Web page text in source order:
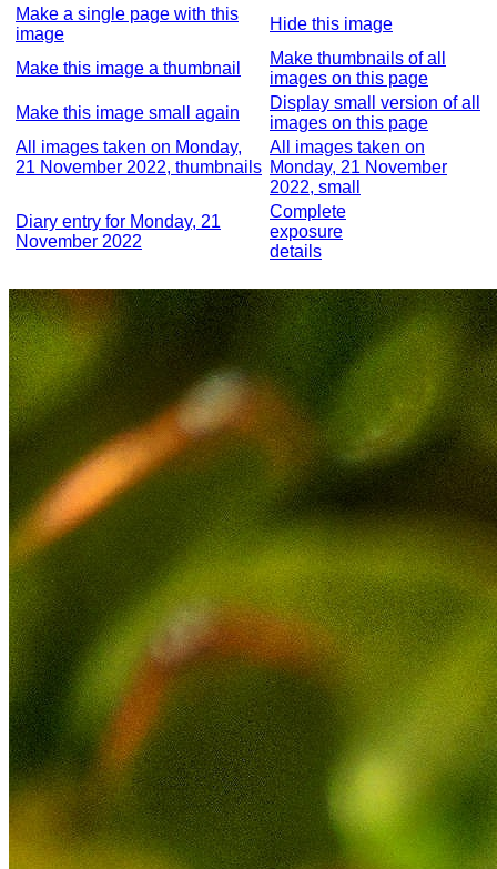
Make a single page with this
image
Hide this image
Make this image a thumbnail
Make thumbnails of all
images on this page
Make this image small again
Display small version of all
images on this page
All images taken on Monday,
21 November 2022, thumbnails
All images taken on
Monday, 21 November
2022, small
Diary entry for Monday, 21
November 2022
Complete
exposure
details